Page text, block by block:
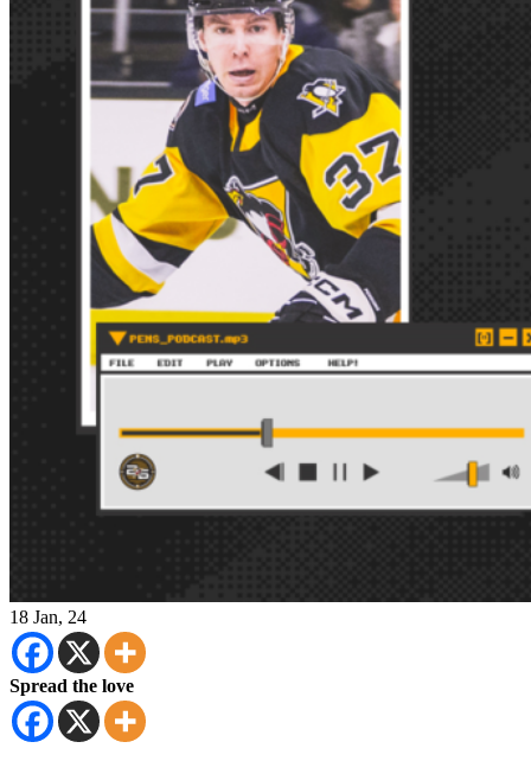
18 Jan, 24
Spread the love